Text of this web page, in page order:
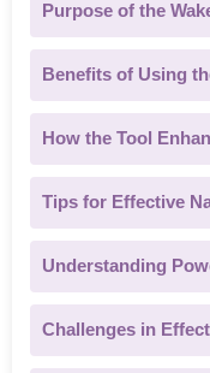
Purpose of the
Benefits of Using
How the Tool
Tips for Effective
Understanding
Challenges in